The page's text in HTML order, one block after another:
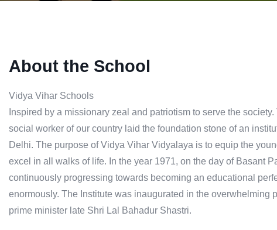
About the School
Vidya Vihar Schools
Inspired by a missionary zeal and patriotism to serve the
social worker of our country laid the foundation stone of an
Delhi. The purpose of Vidya Vihar Vidyalaya is to equip the
excel in all walks of life. In the year 1971, on the day of Basant
continuously progressing towards becoming an educational
enormously. The Institute was inaugurated in the overwhelming
prime minister late Shri Lal Bahadur Shastri.